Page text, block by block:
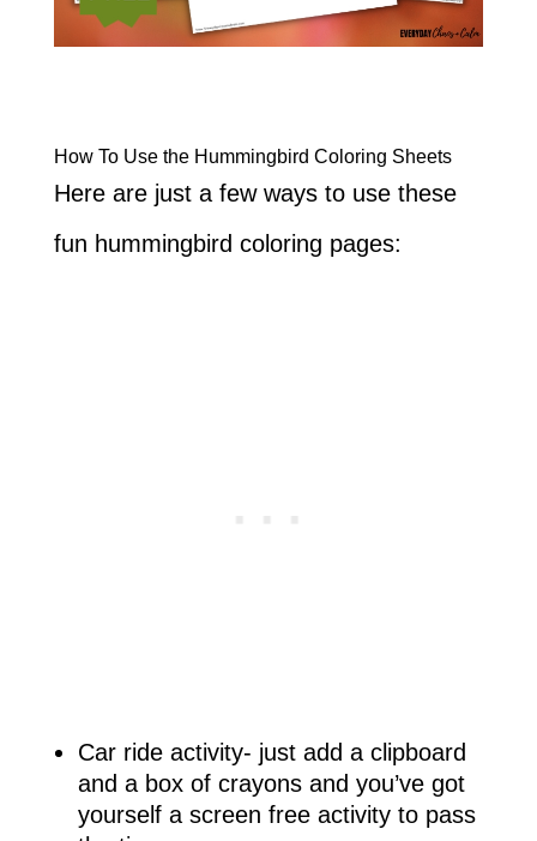
How To Use the Hummingbird Coloring Sheets
Here are just a few ways to use these
fun hummingbird coloring pages:
Car ride activity- just add a clipboard
and a box of crayons and you’ve got
yourself a screen free activity to pass